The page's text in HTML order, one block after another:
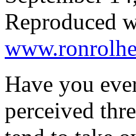
Reproduced
Have you
perceived